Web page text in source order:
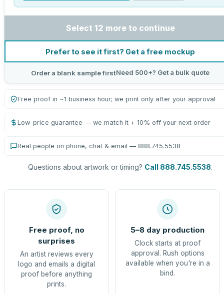
Select 12 more to continue
Prefer to see it first? Get a free mockup
Order a blank sample firstNeed 500+? Get a bulk quote
Free proof in ~1 business hour; we print only after your approval
Low-price guarantee — we match it + 10% off your next order
Real people on phone, chat & email — 888.745.5538
Questions about artwork or timing? Call 888.745.5538.
Free proof, no
surprises
An artist reviews every
logo and emails a digital
proof before anything
prints.
5–8 day production
Clock starts at proof
approval. Rush options
available when you're in a
bind.